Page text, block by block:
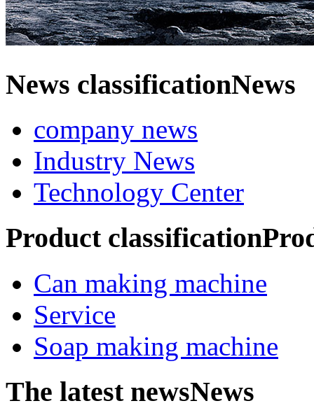
News classificationNews
company news
Industry News
Technology Center
Product classification
Can making machine
Service
Soap making machine
The latest newsNews